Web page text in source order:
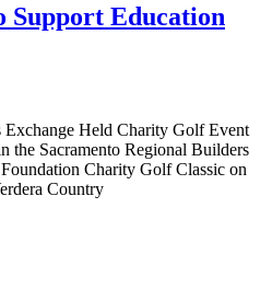
Support Education
Exchange Held Charity Golf Event
the Sacramento Regional Builders
Charity Golf Classic on
Country